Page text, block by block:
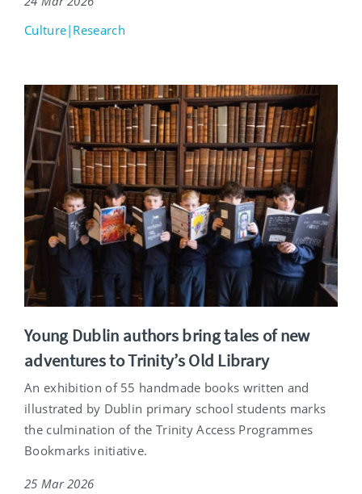
Culture|Research
Young Dublin authors bring tales of new
adventures to Trinity’s Old Library
An exhibition of 55 handmade books written and
illustrated by Dublin primary school students marks
the culmination of the Trinity Access Programmes
Bookmarks initiative.
25 Mar 2026